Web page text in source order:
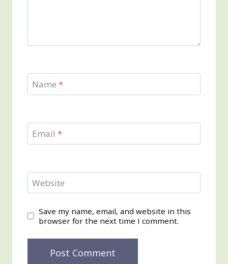
Name *
Email *
Website
Save my name, email, and website in this
browser for the next time I comment.